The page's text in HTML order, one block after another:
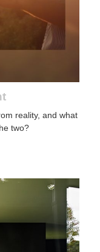
reality, and what
two?